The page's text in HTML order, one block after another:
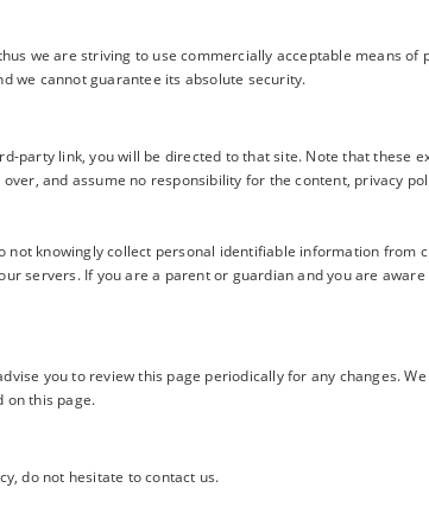
we are striving to use commercially acceptable means
we cannot guarantee its absolute security.
party link, you will be directed to that site. Note that these
and assume no responsibility for the content, privacy
not knowingly collect personal identifiable information
servers. If you are a parent or guardian and you are
you to review this page periodically for any changes.
on this page.
do not hesitate to contact us.